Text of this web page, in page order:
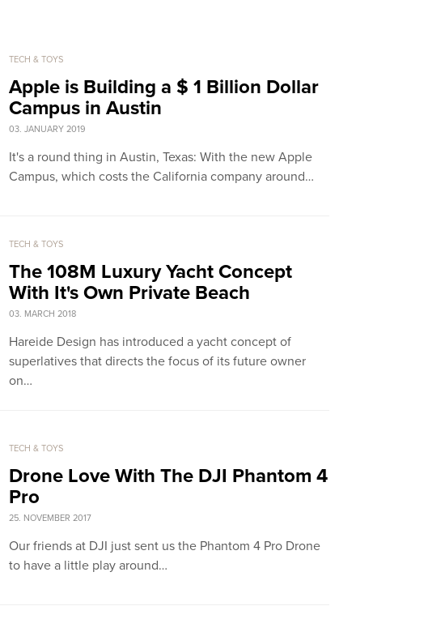
TECH & TOYS
Apple is Building a $ 1 Billion Dollar
Campus in Austin
03. JANUARY 2019
It's a round thing in Austin, Texas: With the new Apple
Campus, which costs the California company around…
TECH & TOYS
The 108M Luxury Yacht Concept
With It's Own Private Beach
03. MARCH 2018
Hareide Design has introduced a yacht concept of
superlatives that directs the focus of its future owner
on…
TECH & TOYS
Drone Love With The DJI Phantom 4
Pro
25. NOVEMBER 2017
Our friends at DJI just sent us the Phantom 4 Pro Drone
to have a little play around…